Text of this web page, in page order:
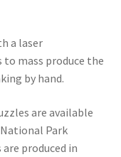
a laser
mass produce the
by hand.
are available
Park
produced in